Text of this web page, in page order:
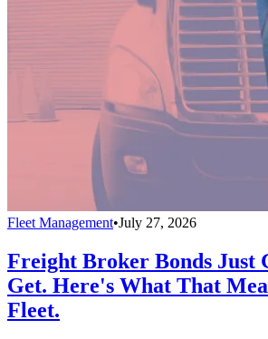
Fleet Management•July 27, 2026
Freight Broker Bonds Just
Get. Here's What That
Fleet.